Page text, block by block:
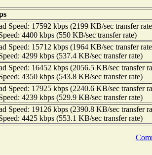
Speed: 17592 kbps (2199 KB/sec transfer
4400 kbps (550 KB/sec transfer rate)
Speed: 15712 kbps (1964 KB/sec transfer
4299 kbps (537.4 KB/sec transfer rate)
Speed: 16452 kbps (2056.5 KB/sec transfer
4350 kbps (543.8 KB/sec transfer rate)
Speed: 17925 kbps (2240.6 KB/sec transfer
4239 kbps (529.9 KB/sec transfer rate)
Speed: 19126 kbps (2390.8 KB/sec transfer
4425 kbps (553.1 KB/sec transfer rate)